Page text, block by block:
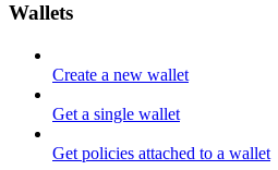
Wallets
Create a new wallet
Get a single wallet
Get policies attached to a wallet